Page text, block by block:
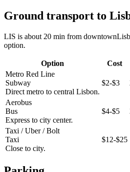
Ground transport to
LIS is about 20 min from
option.
Option Cost
Metro Red Line
Subway
Direct metro to central Lisbon.
$2-$3
Aerobus
Bus
Express to city center.
$4-$5
Taxi / Uber / Bolt
Taxi
Close to city.
$12-$25